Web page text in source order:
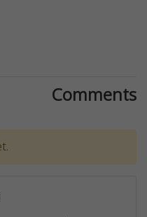
Comments